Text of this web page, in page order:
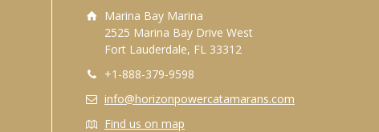
Marina Bay Marina
2525 Marina Bay Drive West
Fort Lauderdale, FL 33312
+1-888-379-9598
info@horizonpowercatamarans.com
Find us on map